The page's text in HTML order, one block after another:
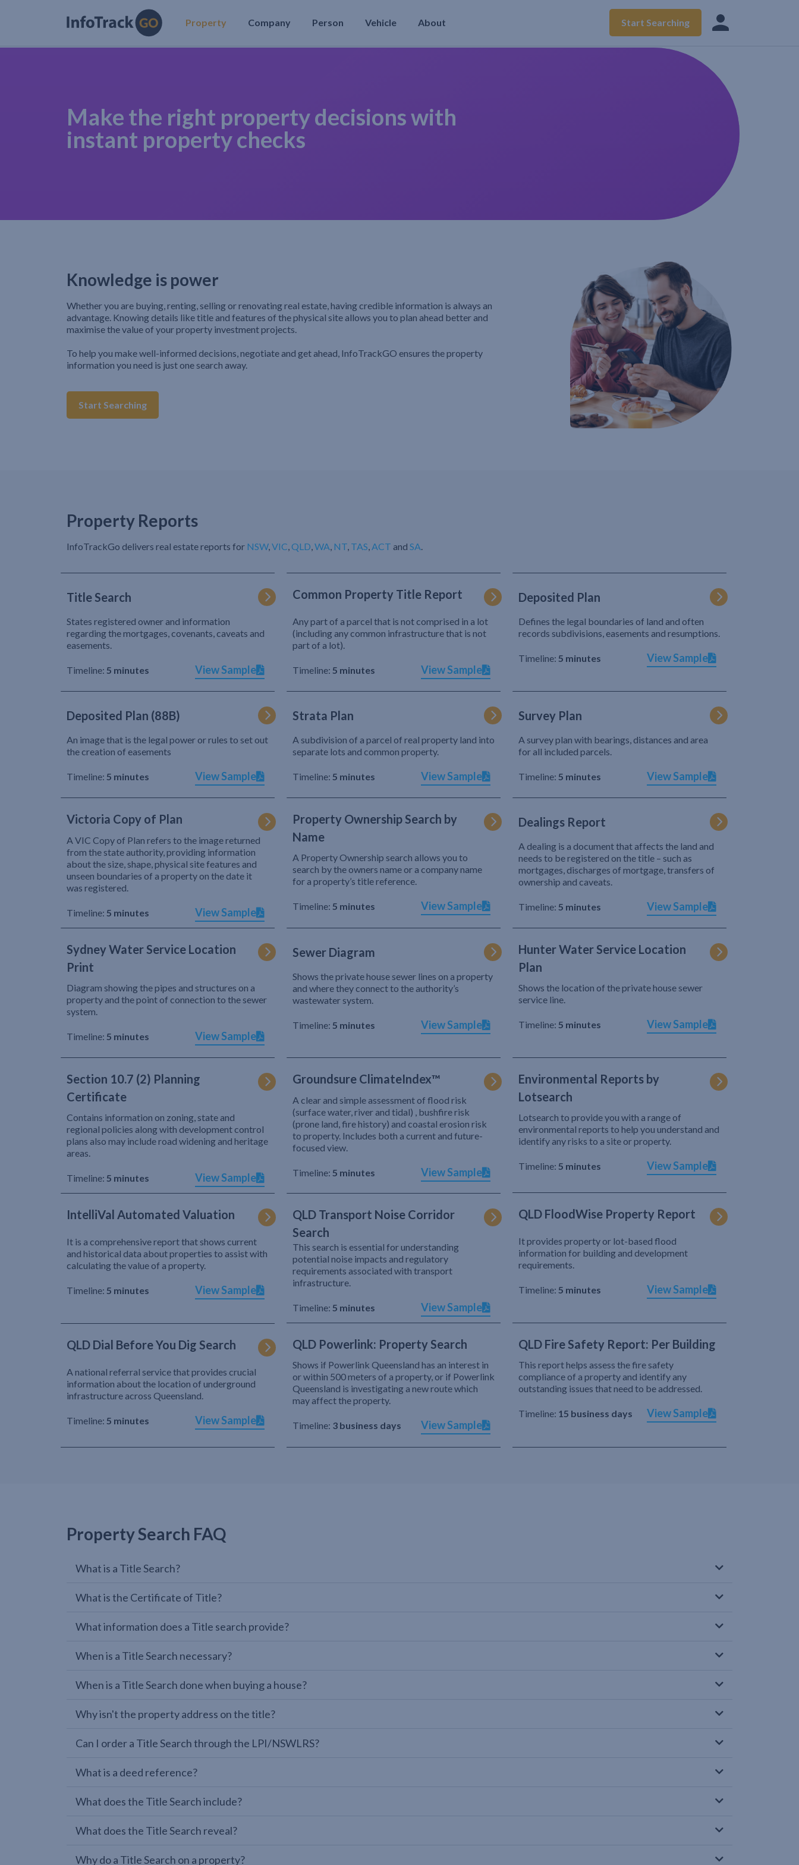
Property Company Person Vehicle About Start Searching
Make the right property decisions with
instant property checks
Knowledge is power
Whether you are buying, renting, selling or renovating real estate, having credible information is always an
advantage. Knowing details like title and features of the physical site allows you to plan ahead better and
maximise the value of your property investment projects.
To help you make well-informed decisions, negotiate and get ahead, InfoTrackGO ensures the property
information you need is just one search away.
Start Searching
Property Reports
InfoTrackGo delivers real estate reports for NSW, VIC QLD WA NT TAS ACT and SA
Title Search
States registered owner and information
regarding the mortgages, covenants, caveats and
easements.
Timeline: 5 minutes View Sample
Common Property Title Report
Any part of a parcel that is not comprised in a lot
(including any common infrastructure that is not
part of a lot).
Timeline: 5 minutes View Sample
Deposited Plan
Defines the legal boundaries of land and often
records subdivisions, easements and resumptions.
Timeline: 5 minutes View Sample
Deposited Plan (88B)
An image that is the legal power or rules to set out
the creation of easements
Timeline: 5 minutes View Sample
Strata Plan
A subdivision of a parcel of real property land into
separate lots and common property.
Timeline: 5 minutes View Sample
Survey Plan
A survey plan with bearings, distances and area
for all included parcels.
Timeline: 5 minutes View Sample
Victoria Copy of Plan
A VIC Copy of Plan refers to the image returned
from the state authority, providing information
about the size, shape, physical site features and
unseen boundaries of a property on the date it
was registered.
Timeline: 5 minutes View Sample
Property Ownership Search by
Name
A Property Ownership search allows you to
search by the owners name or a company name
for a property’s title reference.
Timeline: 5 minutes View Sample
Dealings Report
A dealing is a document that affects the land and
needs to be registered on the title – such as
mortgages, discharges of mortgage, transfers of
ownership and caveats.
Timeline: 5 minutes View Sample
Sydney Water Service Location
Print
Diagram showing the pipes and structures on a
property and the point of connection to the sewer
system.
Timeline: 5 minutes View Sample
Sewer Diagram
Shows the private house sewer lines on a property
and where they connect to the authority’s
wastewater system.
Timeline: 5 minutes View Sample
Hunter Water Service Location
Plan
Shows the location of the private house sewer
service line.
Timeline: 5 minutes View Sample
Section 10.7 (2) Planning
Certificate
Contains information on zoning, state and
regional policies along with development control
plans also may include road widening and heritage
areas.
Timeline: 5 minutes View Sample
Groundsure ClimateIndex™
A clear and simple assessment of flood risk
(surface water, river and tidal) , bushfire risk
(prone land, fire history) and coastal erosion risk
to property. Includes both a current and future-
focused view.
Timeline: 5 minutes View Sample
Environmental Reports by
Lotsearch
Lotsearch to provide you with a range of
environmental reports to help you understand and
identify any risks to a site or property.
Timeline: 5 minutes View Sample
IntelliVal Automated Valuation
It is a comprehensive report that shows current
and historical data about properties to assist with
calculating the value of a property.
Timeline: 5 minutes View Sample
QLD Transport Noise Corridor
Search
This search is essential for understanding
potential noise impacts and regulatory
requirements associated with transport
infrastructure.
Timeline: 5 minutes View Sample
QLD FloodWise Property Report
It provides property or lot-based flood
information for building and development
requirements.
Timeline: 5 minutes View Sample
QLD Dial Before You Dig Search
A national referral service that provides crucial
information about the location of underground
infrastructure across Queensland.
Timeline: 5 minutes View Sample
QLD Powerlink: Property Search
Shows if Powerlink Queensland has an interest in
or within 500 meters of a property, or if Powerlink
Queensland is investigating a new route which
may affect the property.
Timeline: 3 business days View Sample
QLD Fire Safety Report: Per Building
This report helps assess the fire safety
compliance of a property and identify any
outstanding issues that need to be addressed.
Timeline: 15 business days View Sample
Property Search FAQ
What is a Title Search?
What is the Certificate of Title?
What information does a Title search provide?
When is a Title Search necessary?
When is a Title Search done when buying a house?
Why isn't the property address on the title?
Can I order a Title Search through the LPI/NSWLRS?
What is a deed reference?
What does the Title Search include?
What does the Title Search reveal?
Why do a Title Search on a property?